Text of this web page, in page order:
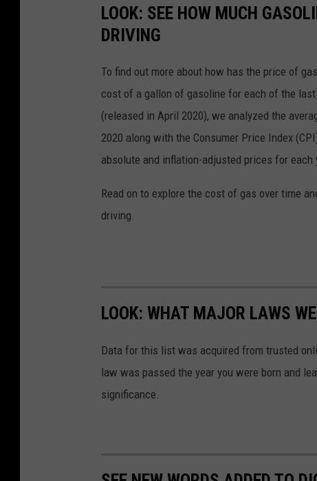
LOOK: SEE HOW MUCH
DRIVING
To find out more about how has the price of
cost of a gallon of gasoline for each of the last
(released in April 2020), we analyzed the
2020 along with the Consumer Price Index
absolute and inflation-adjusted prices for each
Read on to explore the cost of gas over time
driving.
LOOK: WHAT MAJOR LAWS
Data for this list was acquired from trusted
law was passed the year you were born and
significance.